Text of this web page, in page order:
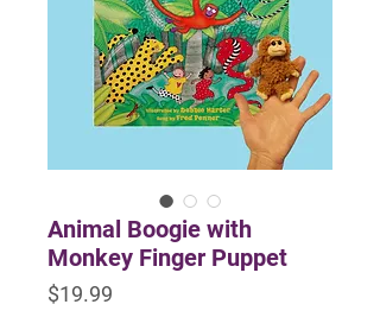
Animal Boogie with
Monkey Finger Puppet
$19.99